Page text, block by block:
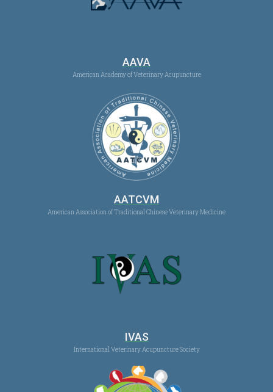
AAVA
American Academy of Veterinary Acupuncture
AATCVM
American Association of Traditional Chinese Veterinary Medicine
IVAS
International Veterinary Acupuncture Society